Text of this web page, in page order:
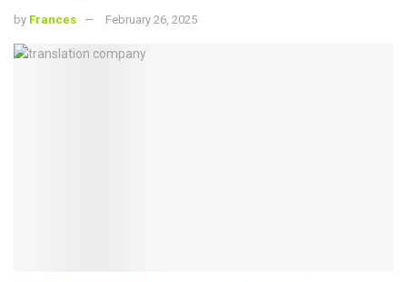
by Frances February 26, 2025